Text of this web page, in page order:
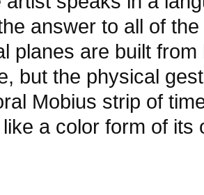
answer to all of
planes are built
but the physical
Mobius strip of
a color form of its